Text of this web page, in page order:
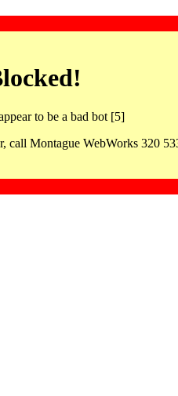
to be a bad bot [5]
call Montague WebWorks 320